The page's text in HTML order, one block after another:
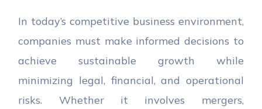
In today’s competitive business environment,
companies must make informed decisions to
achieve sustainable growth while
minimizing legal, financial, and operational
risks. Whether it involves mergers,